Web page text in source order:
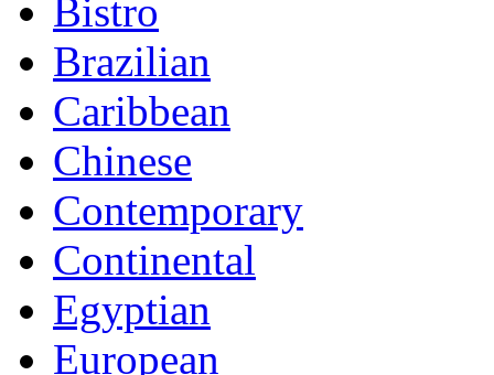
Bistro
Brazilian
Caribbean
Chinese
Contemporary
Continental
Egyptian
European